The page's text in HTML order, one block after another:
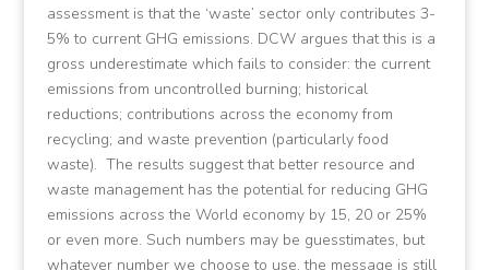
assessment is that the ‘waste’ sector only contributes 3-
5% to current GHG emissions. DCW argues that this is a
gross underestimate which fails to consider: the current
emissions from uncontrolled burning; historical
reductions; contributions across the economy from
recycling; and waste prevention (particularly food
waste). The results suggest that better resource and
waste management has the potential for reducing GHG
emissions across the World economy by 15, 20 or 25%
or even more. Such numbers may be guesstimates, but
whatever number we choose to use, the message is still